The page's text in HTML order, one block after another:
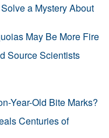
a Mystery About
May Be More Fire
Source Scientists
Year-Old Bite Marks?
Centuries of